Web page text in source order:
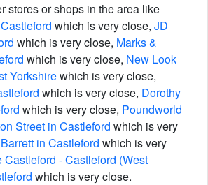
stores or shops in the area like
which is very close, JD
which is very close, Marks &
which is very close, New Look
Yorkshirewhich is very close,
which is very close, Dorothy
which is very close, Poundworld
Street in Castleford which is very
in Castleford which is very
Castleford - Castleford (West
which is very close.